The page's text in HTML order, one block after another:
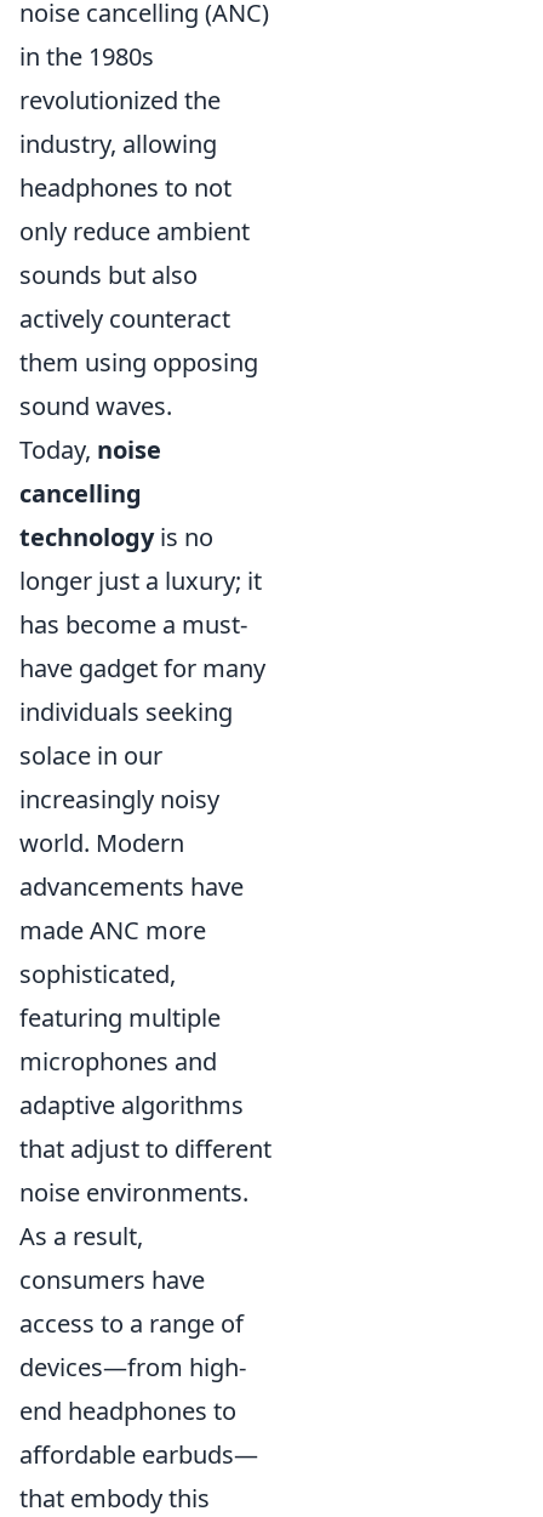
noise cancelling (ANC)
in the 1980s
revolutionized the
industry, allowing
headphones to not
only reduce ambient
sounds but also
actively counteract
them using opposing
sound waves.
Today, noise
cancelling
technologyis no
longer just a luxury; it
has become a must-
have gadget for many
individuals seeking
solace in our
increasingly noisy
world. Modern
advancements have
made ANC more
sophisticated,
featuring multiple
microphones and
adaptive algorithms
that adjust to different
noise environments.
As a result,
consumers have
access to a range of
devices—from high-
end headphones to
affordable earbuds—
that embody this